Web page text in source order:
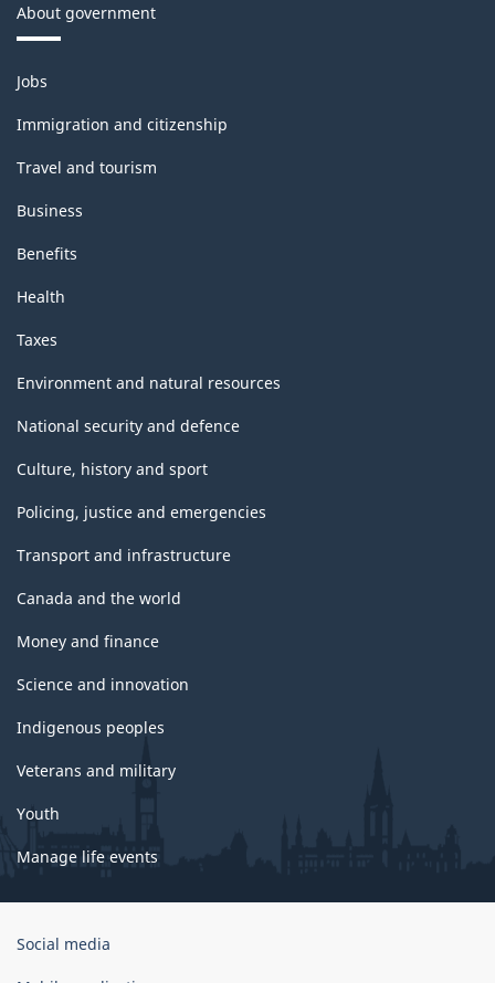
About government
Themes
and
topics
Jobs
Immigration and citizenship
Travel and tourism
Business
Benefits
Health
Taxes
Environment and natural resources
National security and defence
Culture, history and sport
Policing, justice and emergencies
Transport and infrastructure
Canada and the world
Money and finance
Science and innovation
Indigenous peoples
Veterans and military
Youth
Manage life events
Government
Social media